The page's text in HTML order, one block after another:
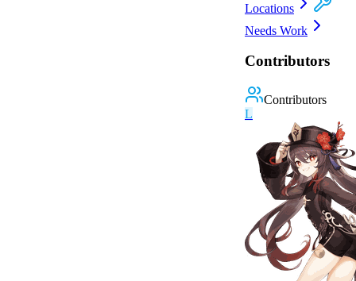
Locations
Needs Work
Contributors
Contributors
L